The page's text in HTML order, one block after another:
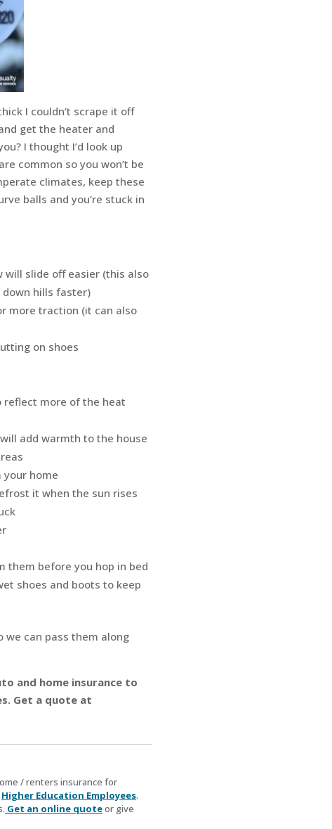
I couldn’t scrape it off
get the heater and
I thought I’d look up
common so you won’t be
climates, keep these
balls and you’re stuck in
will slide off easier (this also
hills faster)
more traction (it can also
on shoes
reflect more of the heat
add warmth to the house
your home
it when the sun rises
them before you hop in bed
shoes and boots to keep
we can pass them along
and home insurance to
Get a quote at
/ renters insurance for
Higher Education Employees.
Get an online quoteor give